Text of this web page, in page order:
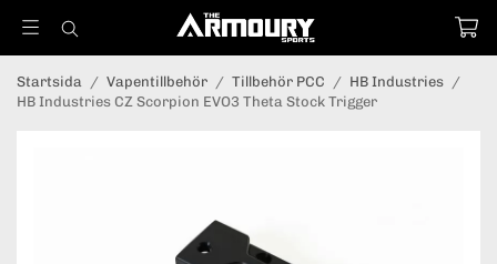
Startsida / Vapentillbehör / Tillbehör PCC / HB Industries /
HB Industries CZ Scorpion EVO3 Theta Stock Trigger